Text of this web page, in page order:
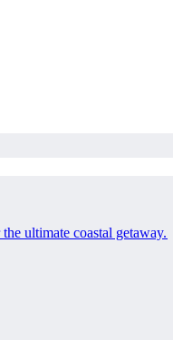
ultimate coastal getaway.